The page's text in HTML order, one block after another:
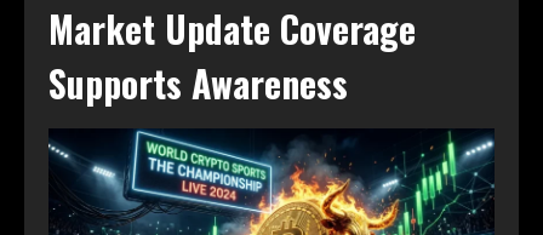
Market Update Coverage
Supports Awareness